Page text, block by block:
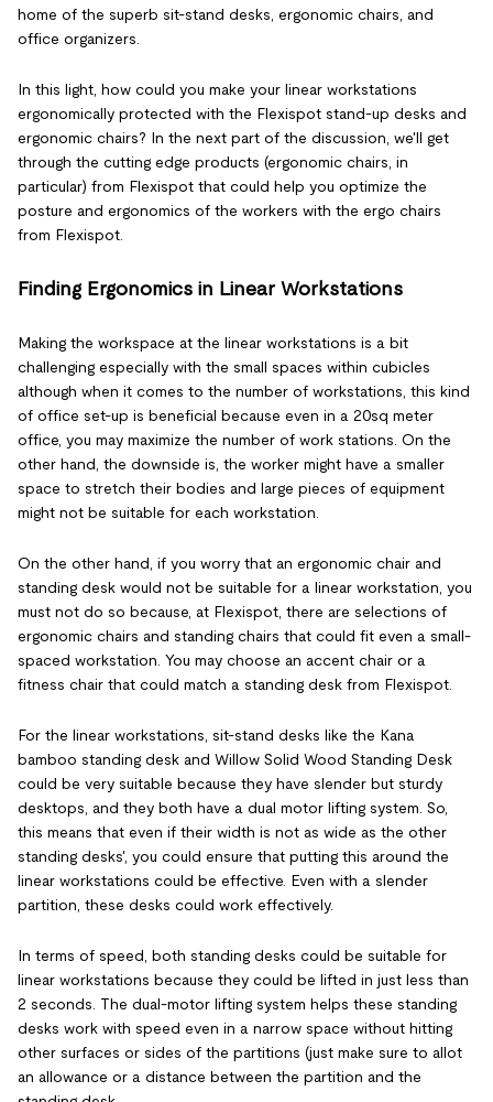
home of the superb sit-stand desks, ergonomic chairs, and
office organizers.
In this light, how could you make your linear workstations
ergonomically protected with the Flexispot stand-up desks and
ergonomic chairs? In the next part of the discussion, we'll get
through the cutting edge products (ergonomic chairs, in
particular) from Flexispot that could help you optimize the
posture and ergonomics of the workers with the ergo chairs
from Flexispot.
Finding Ergonomics in Linear Workstations
Making the workspace at the linear workstations is a bit
challenging especially with the small spaces within cubicles
although when it comes to the number of workstations, this kind
of office set-up is beneficial because even in a 20sq meter
office, you may maximize the number of work stations. On the
other hand, the downside is, the worker might have a smaller
space to stretch their bodies and large pieces of equipment
might not be suitable for each workstation.
On the other hand, if you worry that an ergonomic chair and
standing desk would not be suitable for a linear workstation, you
must not do so because, at Flexispot, there are selections of
ergonomic chairs and standing chairs that could fit even a small-
spaced workstation. You may choose an accent chair or a
fitness chair that could match a standing desk from Flexispot.
For the linear workstations, sit-stand desks like the Kana
bamboo standing desk and Willow Solid Wood Standing Desk
could be very suitable because they have slender but sturdy
desktops, and they both have a dual motor lifting system. So,
this means that even if their width is not as wide as the other
standing desks', you could ensure that putting this around the
linear workstations could be effective. Even with a slender
partition, these desks could work effectively.
In terms of speed, both standing desks could be suitable for
linear workstations because they could be lifted in just less than
2 seconds. The dual-motor lifting system helps these standing
desks work with speed even in a narrow space without hitting
other surfaces or sides of the partitions (just make sure to allot
an allowance or a distance between the partition and the